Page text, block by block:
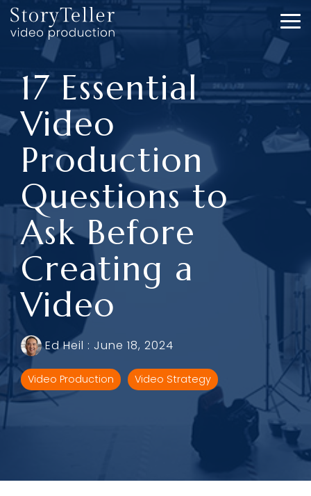
Skip
to
the
content.
17 Essential
Video
Production
Questions to
Ask Before
Creating a
Video
Ed Heil : June 18, 2024
Video Production Video Strategy